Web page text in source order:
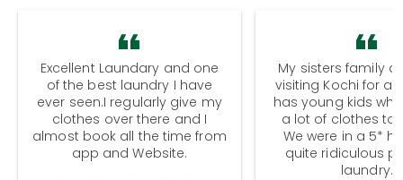
Excellent Laundary and one
of the best laundry I have
ever seen.I regularly give my
clothes over there and I
almost book all the time from
app and Website.
My sisters family
visiting Kochi for a
has young kids
a lot of clothes to
We were in a 5*
quite ridiculous
laundry.